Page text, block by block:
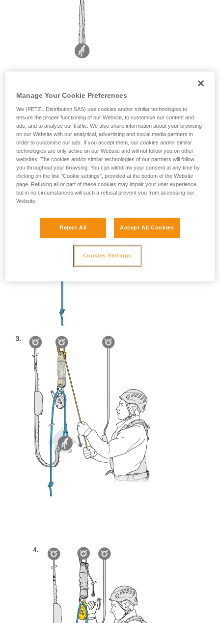
Manage Your Cookie Preferences
We (PETZL Distribution SAS) use cookies and/or similar technologies to
ensure the proper functioning of our Website, to customise our content and
ads, and to analyse our traffic. We also share information about your browsing
on our Website with our analytical, advertising and social media partners in
order to customise our ads. If you accept them, our cookies and/or similar
technologies are only active on our Website and will not follow you on other
websites. The cookies and/or similar technologies of our partners will follow
you throughout your browsing. You can withdraw your consent at any time by
clicking on the link "Cookie settings", provided at the bottom of the Website
page. Refusing all or part of these cookies may impair your user experience,
but in no circumstances will such a refusal prevent you from accessing our
Website.
Reject All Accept All Cookies
Cookies Settings